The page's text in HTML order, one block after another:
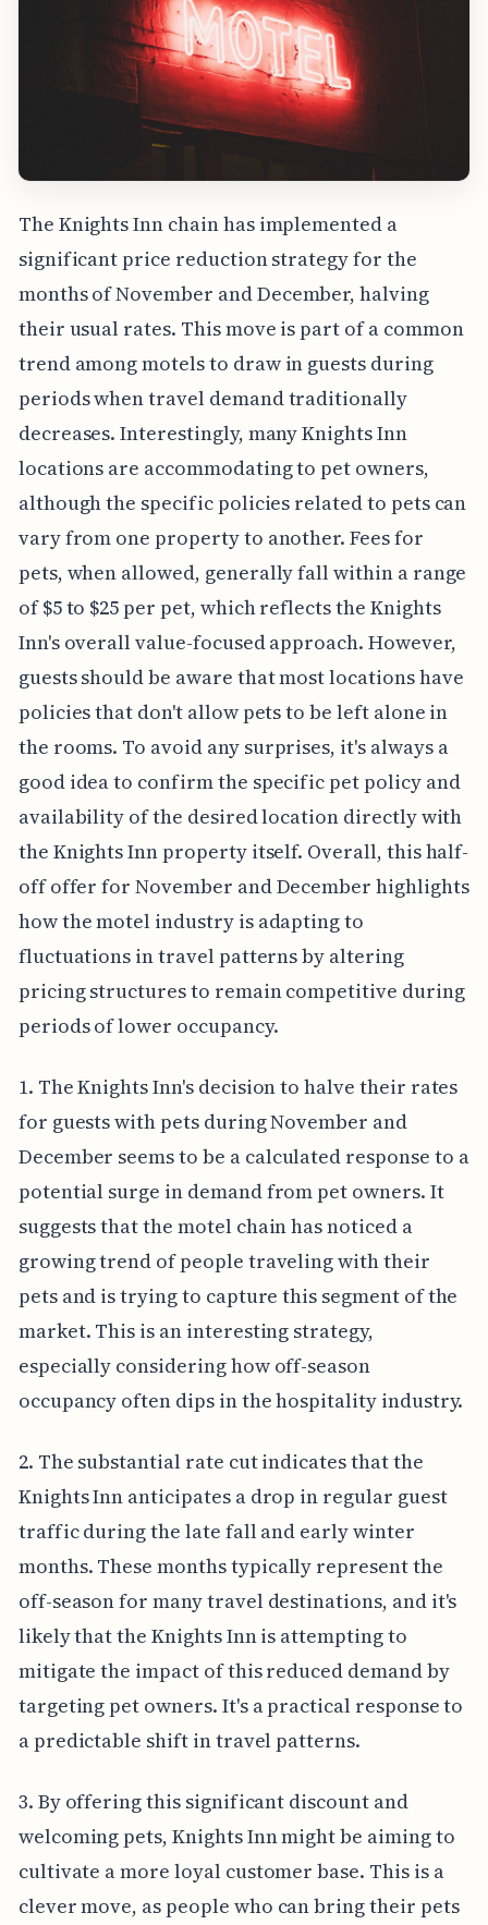
The Knights Inn chain has implemented a
significant price reduction strategy for the
months of November and December, halving
their usual rates. This move is part of a common
trend among motels to draw in guests during
periods when travel demand traditionally
decreases. Interestingly, many Knights Inn
locations are accommodating to pet owners,
although the specific policies related to pets can
vary from one property to another. Fees for
pets, when allowed, generally fall within a range
of $5 to $25 per pet, which reflects the Knights
Inn's overall value-focused approach. However,
guests should be aware that most locations have
policies that don't allow pets to be left alone in
the rooms. To avoid any surprises, it's always a
good idea to confirm the specific pet policy and
availability of the desired location directly with
the Knights Inn property itself. Overall, this half-
off offer for November and December highlights
how the motel industry is adapting to
fluctuations in travel patterns by altering
pricing structures to remain competitive during
periods of lower occupancy.
1. The Knights Inn's decision to halve their rates
for guests with pets during November and
December seems to be a calculated response to a
potential surge in demand from pet owners. It
suggests that the motel chain has noticed a
growing trend of people traveling with their
pets and is trying to capture this segment of the
market. This is an interesting strategy,
especially considering how off-season
occupancy often dips in the hospitality industry.
2. The substantial rate cut indicates that the
Knights Inn anticipates a drop in regular guest
traffic during the late fall and early winter
months. These months typically represent the
off-season for many travel destinations, and it's
likely that the Knights Inn is attempting to
mitigate the impact of this reduced demand by
targeting pet owners. It's a practical response to
a predictable shift in travel patterns.
3. By offering this significant discount and
welcoming pets, Knights Inn might be aiming to
cultivate a more loyal customer base. This is a
clever move, as people who can bring their pets